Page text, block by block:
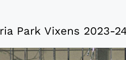
Park Vixens 2023-